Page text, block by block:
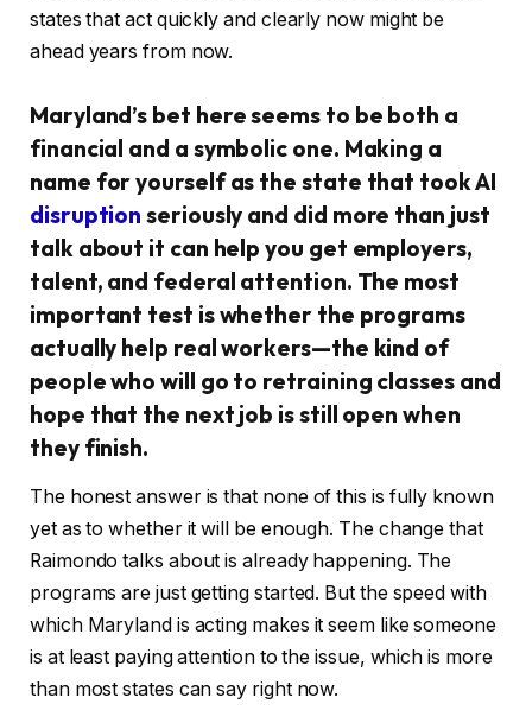
states that act quickly and clearly now might be
ahead years from now.
Maryland’s bet here seems to be both a
financial and a symbolic one. Making a
name for yourself as the state that took AI
disruption seriously and did more than just
talk about it can help you get employers,
talent, and federal attention. The most
important test is whether the programs
actually help real workers—the kind of
people who will go to retraining classes and
hope that the next job is still open when
they finish.
The honest answer is that none of this is fully known
yet as to whether it will be enough. The change that
Raimondo talks about is already happening. The
programs are just getting started. But the speed with
which Maryland is acting makes it seem like someone
is at least paying attention to the issue, which is more
than most states can say right now.